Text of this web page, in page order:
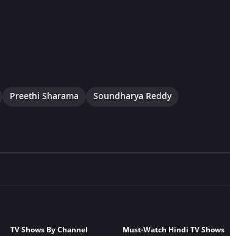
Preethi Sharama Soundharya Reddy
TV Shows By Channel
Must-Watch Hindi TV Shows